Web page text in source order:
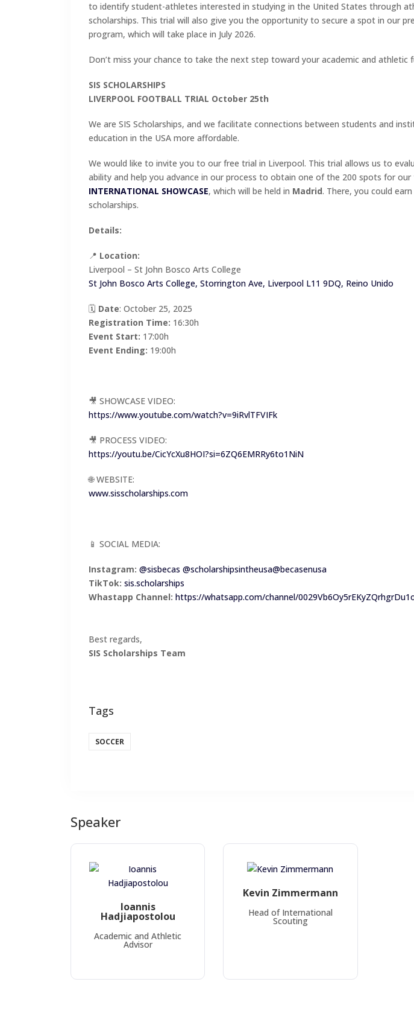
to identify student-athletes interested in studying in the United States through
scholarships. This trial will also give you the opportunity to secure a spot in our
program, which will take place in July 2026.
Don’t miss your chance to take the next step toward your academic and athletic
SIS SCHOLARSHIPS
LIVERPOOL FOOTBALL TRIAL October 25th
We are SIS Scholarships, and we facilitate connections between students and
education in the USA more affordable.
We would like to invite you to our free trial in Liverpool. This trial allows us to
ability and help you advance in our process to obtain one of the 200 spots for our
INTERNATIONAL SHOWCASE, which will be held in Madrid. There, you could
scholarships.
Details:
📍 Location:
Liverpool – St John Bosco Arts College
St John Bosco Arts College, Storrington Ave, Liverpool L11 9DQ, Reino Unido
🗓 Date: October 25, 2025
Registration Time: 16:30h
Event Start: 17:00h
Event Ending: 19:00h
🎥 SHOWCASE VIDEO:
https://www.youtube.com/watch?v=9iRvlTFVIFk
🎥 PROCESS VIDEO:
https://youtu.be/CicYcXu8HOI?si=6ZQ6EMRRy6to1NiN
🌐 WEBSITE:
www.sisscholarships.com
📱 SOCIAL MEDIA:
Instagram: @sisbecas @scholarshipsintheusa@becasenusa
TikTok: sis.scholarships
Whastapp Channel: https://whatsapp.com/channel/
Best regards,
SIS Scholarships Team
Tags
SOCCER
Speaker
Ioannis
Hadjiapostolou
Academic and Athletic
Advisor
Kevin Zimmermann
Head of International
Scouting